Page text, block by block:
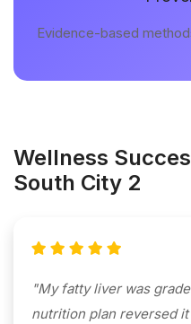
Evidence-based
Wellness
South City 2
"My fatty liver was
nutrition plan reversed